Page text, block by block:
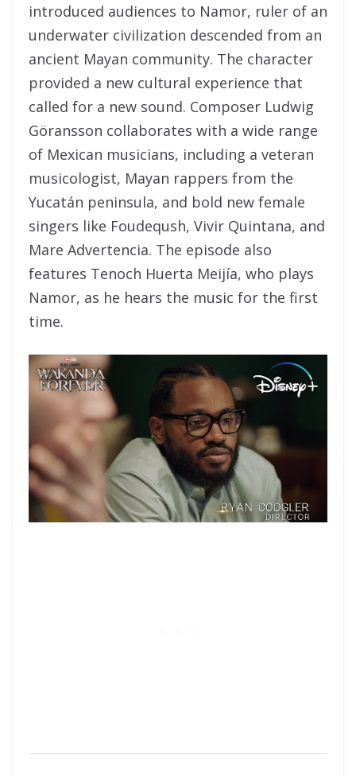
introduced audiences to Namor, ruler of an
underwater civilization descended from an
ancient Mayan community. The character
provided a new cultural experience that
called for a new sound. Composer Ludwig
Göransson collaborates with a wide range
of Mexican musicians, including a veteran
musicologist, Mayan rappers from the
Yucatán peninsula, and bold new female
singers like Foudeqush, Vivir Quintana, and
Mare Advertencia. The episode also
features Tenoch Huerta Meijía, who plays
Namor, as he hears the music for the first
time.